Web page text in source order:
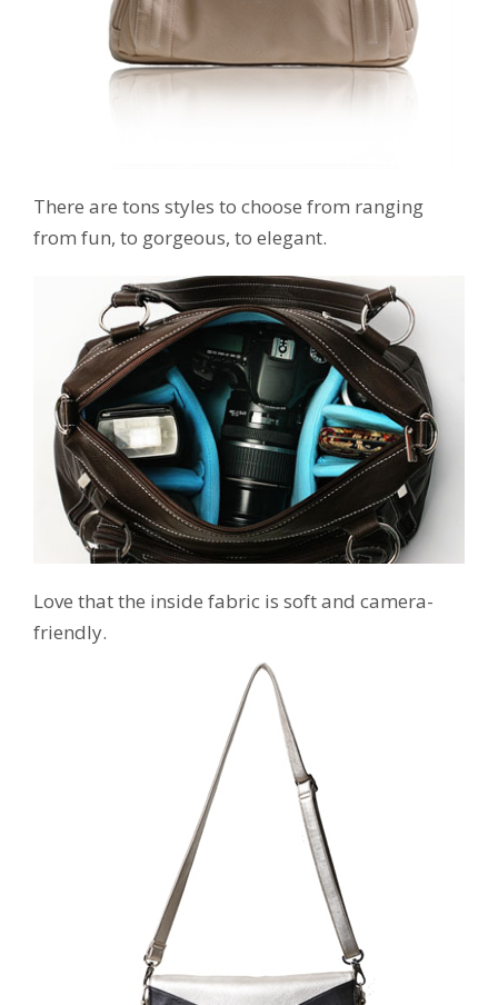
There are tons styles to choose from ranging
from fun, to gorgeous, to elegant.
Love that the inside fabric is soft and camera-
friendly.